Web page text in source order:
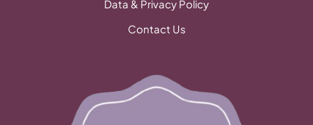
Data & Privacy Policy
Contact Us